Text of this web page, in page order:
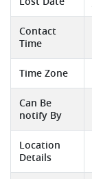
Contact
Time
Time Zone
Can Be
notify By
Location
Details